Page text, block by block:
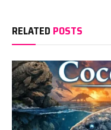
RELATED POSTS